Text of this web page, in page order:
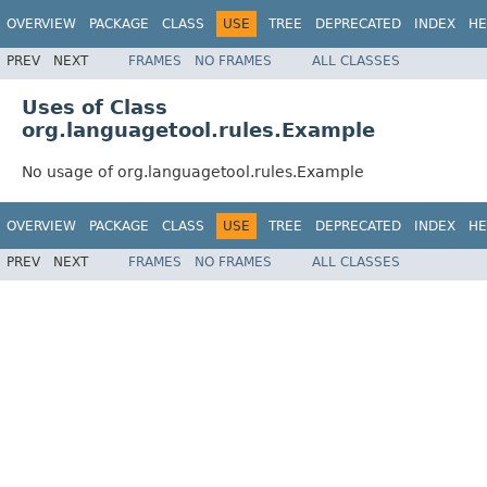
OVERVIEW PACKAGE CLASS USE TREE DEPRECATED INDEX
PREV NEXT FRAMES NO FRAMES ALL CLASSES
Uses of Class
org.languagetool.rules.Example
No usage of org.languagetool.rules.Example
OVERVIEW PACKAGE CLASS USE TREE DEPRECATED INDEX
PREV NEXT FRAMES NO FRAMES ALL CLASSES